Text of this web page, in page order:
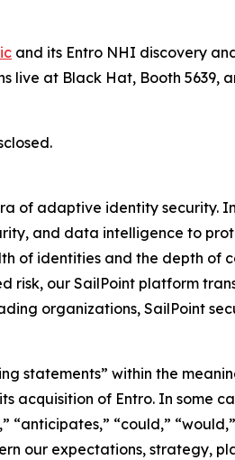
and its Entro NHI discovery
live at Black Hat, Booth 5639,
of adaptive identity security.
and data intelligence to
of identities and the depth
risk, our SailPoint platform
organizations, SailPoint
statements” within the
acquisition of Entro. In
“anticipates,” “could,”
our expectations, strategy,